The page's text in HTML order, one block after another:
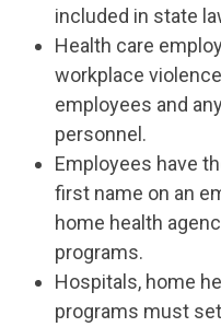
included in state
Health care
workplace
employees and
personnel.
Employees have
first name on an
home health
programs.
Hospitals, home
programs must